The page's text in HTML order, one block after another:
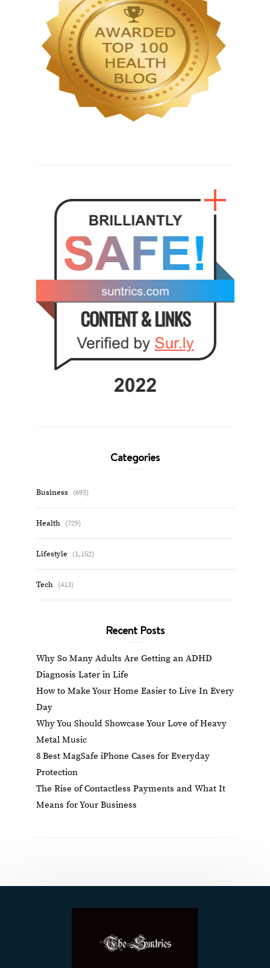
Categories
Business (693)
Health (729)
Lifestyle (1,152)
Tech (413)
Recent Posts
Why So Many Adults Are Getting an ADHD
Diagnosis Later in Life
How to Make Your Home Easier to Live In Every
Day
Why You Should Showcase Your Love of Heavy
Metal Music
8 Best MagSafe iPhone Cases for Everyday
Protection
The Rise of Contactless Payments and What It
Means for Your Business